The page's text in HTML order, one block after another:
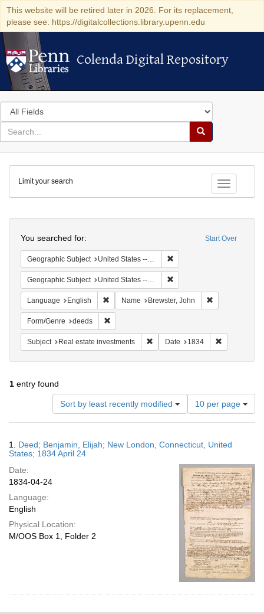
This website will be retired later in 2026. For its replacement,
please see: https://digitalcollections.library.upenn.edu
Colenda Digital Repository
Colenda Digital Repository
Search
in
for
search
Search
Colenda
Digital
Repository
Toggle
Limit your search
Start Over
You searched for:
Geographic Subject United States -- Connecticut -- New London
Geographic Subject United States -- Connecticut
Language English Remove constraint Language: English
Name Brewster, John
Form/Genre deeds
Subject Real estate investments Remove constraint Subject: Real
Date 1834
1 entry found
Sort by least recently modified
Number
of
results
display
page
10 per page
Results
1. Deed; Benjamin, Elijah; New London, Connecticut, United
States; 1834 April 24
Date:
1834-04-24
Language:
English
Physical Location:
M/OOS Box 1, Folder 2